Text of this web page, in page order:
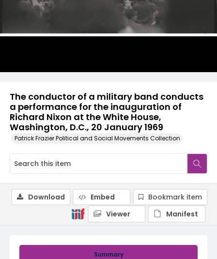
The conductor of a military band conducts
a performance for the inauguration of
Richard Nixon at the White House,
Washington, D.C., 20 January 1969
Patrick Frazier Political and Social Movements Collection
Summary
Download Embed
Bookmark item
Viewer
Manifest